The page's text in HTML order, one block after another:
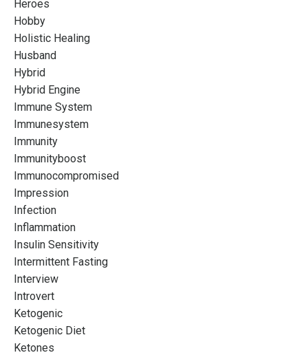
Heroes
Hobby
Holistic Healing
Husband
Hybrid
Hybrid Engine
Immune System
Immunesystem
Immunity
Immunityboost
Immunocompromised
Impression
Infection
Inflammation
Insulin Sensitivity
Intermittent Fasting
Interview
Introvert
Ketogenic
Ketogenic Diet
Ketones